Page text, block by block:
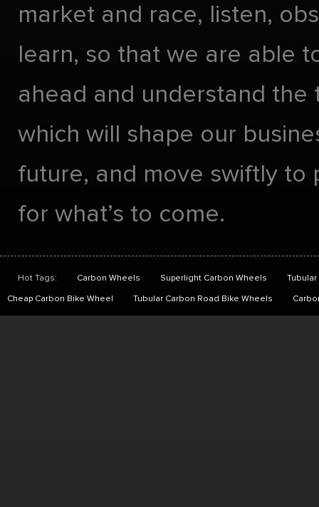
market and race, listen,
learn, so that we are able
ahead and understand the
which will shape our
future, and move swiftly to
for what’s to come.
Hot Tags: Carbon Wheels Superlight Carbon Wheels
Cheap Carbon Bike Wheel Tubular Carbon Road Bike Wheels